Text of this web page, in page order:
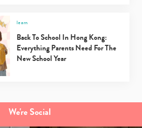
learn
Back To School In Hong Kong:
Everything Parents Need For The
New School Year
We're Social